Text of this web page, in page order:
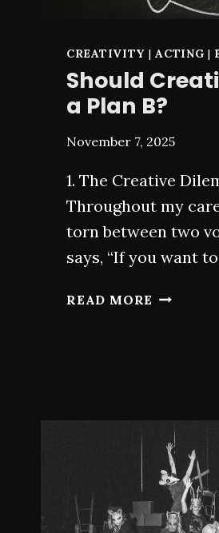
CREATIVITY |ACTING |
Should
a Plan B?
November 7, 2025
1. The Creative
Throughout my
torn between two
says, “If you want
READ MORE SHOULD